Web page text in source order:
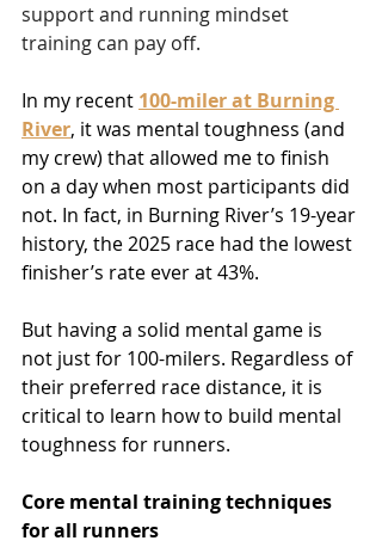
support and running mindset
training can pay off.
In my recent 100-miler at Burning
River, it was mental toughness (and
my crew) that allowed me to finish
on a day when most participants did
not. In fact, in Burning River’s 19-year
history, the 2025 race had the lowest
finisher’s rate ever at 43%.
But having a solid mental game is
not just for 100-milers. Regardless of
their preferred race distance, it is
critical to learn how to build mental
toughness for runners.
Core mental training techniques
for all runners